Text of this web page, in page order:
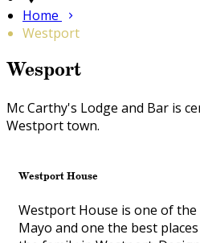
Home
Westport
Wesport
Mc Carthy's Lodge and Bar is
Westport town.
Westport House
Westport House is one of
Mayo and one the best